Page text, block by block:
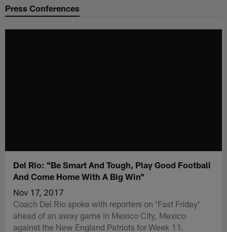
Press Conferences
Del Rio: "Be Smart And Tough, Play Good Football
And Come Home With A Big Win"
Nov 17, 2017
Coach Del Rio spoke with reporters on 'Fast Friday'
ahead of an away game in Mexico City, Mexico
against the New England Patriots for Week 11.